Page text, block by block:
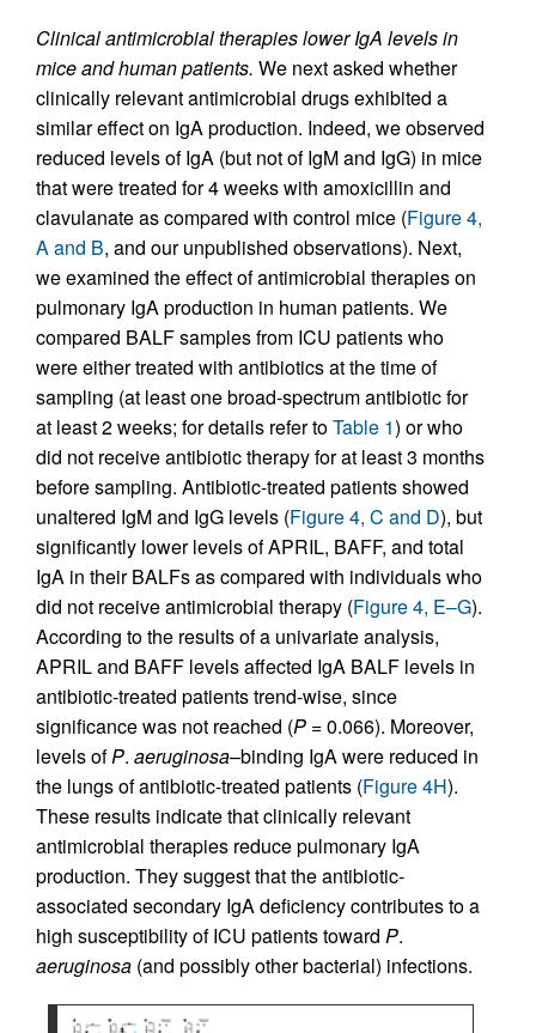
Clinical antimicrobial therapies lower IgA levels in
mice and human patients. We next asked whether
clinically relevant antimicrobial drugs exhibited a
similar effect on IgA production. Indeed, we observed
reduced levels of IgA (but not of IgM and IgG) in mice
that were treated for 4 weeks with amoxicillin and
clavulanate as compared with control mice (Figure 4,
A and B, and our unpublished observations). Next,
we examined the effect of antimicrobial therapies on
pulmonary IgA production in human patients. We
compared BALF samples from ICU patients who
were either treated with antibiotics at the time of
sampling (at least one broad-spectrum antibiotic for
at least 2 weeks; for details refer toTable 1) or who
did not receive antibiotic therapy for at least 3 months
before sampling. Antibiotic-treated patients showed
unaltered IgM and IgG levels (Figure 4, C and D), but
significantly lower levels of APRIL, BAFF, and total
IgA in their BALFs as compared with individuals who
did not receive antimicrobial therapy (Figure 4, E–G).
According to the results of a univariate analysis,
APRIL and BAFF levels affected IgA BALF levels in
antibiotic-treated patients trend-wise, since
significance was not reached (P = 0.066). Moreover,
levels ofP. aeruginosa–binding IgA were reduced in
the lungs of antibiotic-treated patients (Figure 4H).
These results indicate that clinically relevant
antimicrobial therapies reduce pulmonary IgA
production. They suggest that the antibiotic-
associated secondary IgA deficiency contributes to a
high susceptibility of ICU patients toward P.
aeruginosa (and possibly other bacterial) infections.